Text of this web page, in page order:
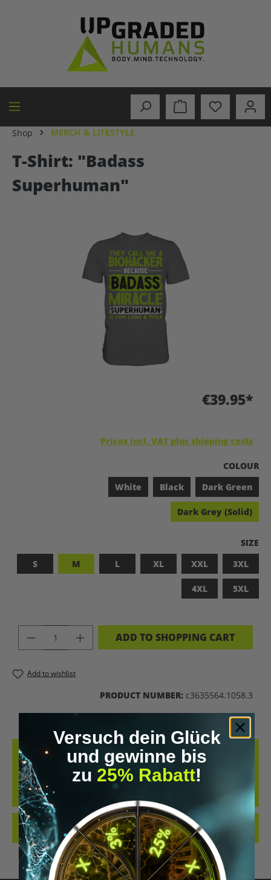
Shop MERCH & LIFESTYLE
T-Shirt: "Badass
Superhuman"
€39.95*
Prices incl. VAT plus shipping costs
SELECT
COLOUR
White
Black Dark Green
Dark Grey (Solid)
SIZE
S
M L XL XXL 3XL
4XL 5XL
PRODUCT QUANTITY: ENTER THE
ADD TO SHOPPING CART
Add to wishlist
PRODUCT NUMBER: c3635564.1058.3
DESCRIPTION
BADASS SUPERHUMAN – FOR THOSE WHO DON’T NEED A LABEL
THIS SHIRT IS MORE THAN JUST FABRIC – IT’S A BOLD STATEMENT
AGAINST MED…
REVIEWS
Versuch dein Glück
und gewinne bis
zu 25% Rabatt!